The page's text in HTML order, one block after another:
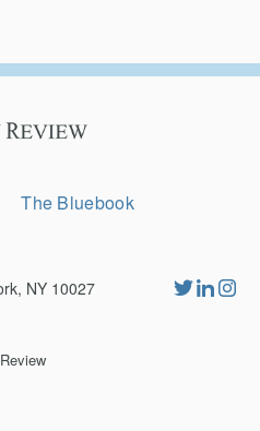
The Bluebook
NY 10027